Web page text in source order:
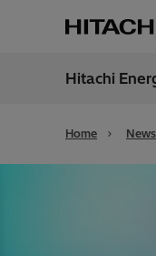
Hitachi
Home